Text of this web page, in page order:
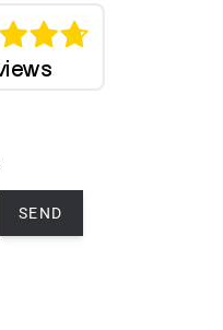
SEND